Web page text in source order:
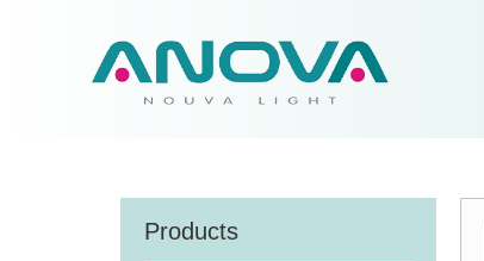
Products